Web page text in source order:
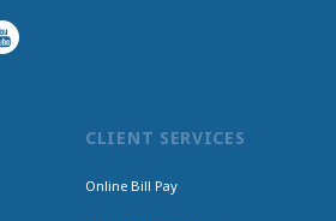
CLIENT SERVICES
Online Bill Pay